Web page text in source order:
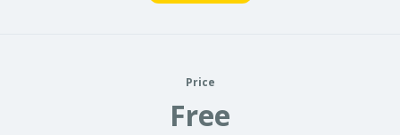
Price
Free